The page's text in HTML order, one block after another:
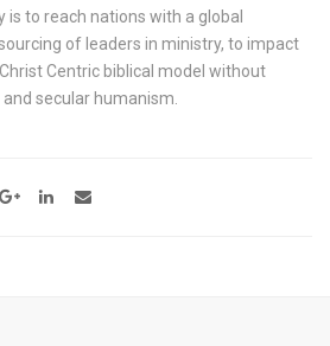
is to reach nations with a global
of leaders in ministry, to impact
Centric biblical model without
secular humanism.